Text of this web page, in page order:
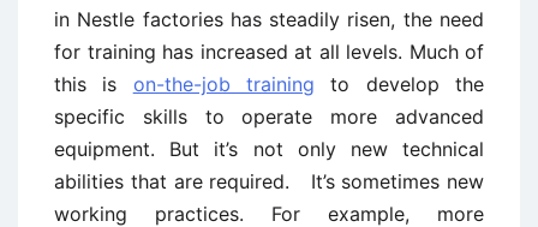
in Nestle factories has steadily risen, the need
for training has increased at all levels. Much of
this is on-the-job training to develop the
specific skills to operate more advanced
equipment. But it’s not only new technical
abilities that are required. It’s sometimes new
working practices. For example, more